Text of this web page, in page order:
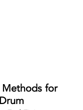
Methods for